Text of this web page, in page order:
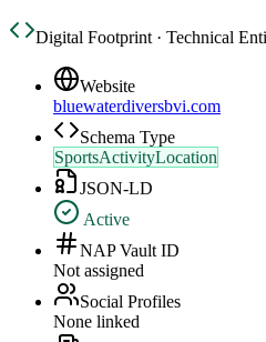
Digital Footprint · Technical
Website
bluewaterdiversbvi.com
Schema Type
SportsActivityLocation
JSON-LD
Active
NAP Vault ID
Not assigned
Social Profiles
None linked